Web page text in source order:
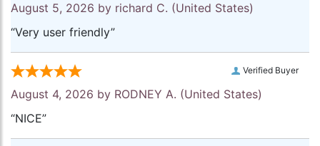
August 5, 2026 by richard C. (United States)
“Very user friendly”
Verified Buyer
August 4, 2026 by RODNEY A. (United States)
“NICE”